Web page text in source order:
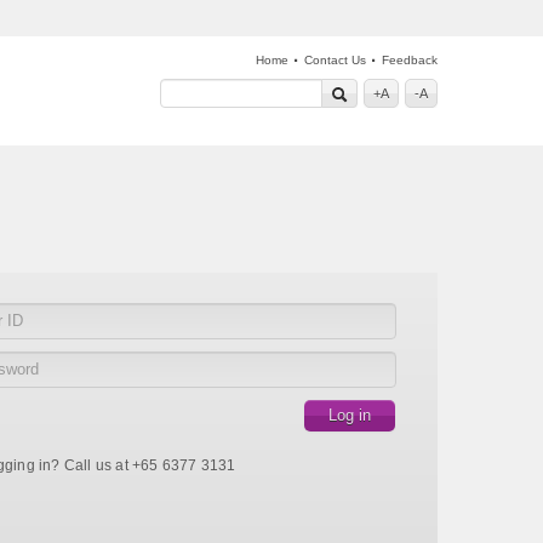
Feedback
·
Contact Us
·
Home
-A
+A
in? Call us at +65 6377 3131